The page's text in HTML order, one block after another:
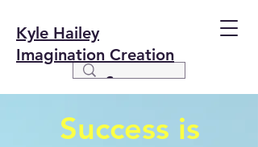
Kyle Hailey
Imagination Creation
Success is